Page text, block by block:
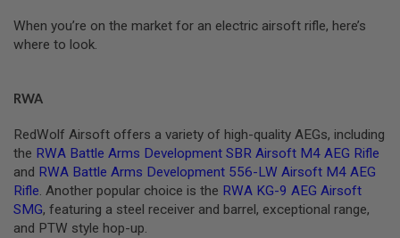
I
R
F
T
A
G
A
Z
I
N
E
When you’re on the market for an electric airsoft rifle, here’s
where to look.
RWA
RedWolf Airsoft offers a variety of high-quality AEGs, including
the RWA Battle Arms Development SBR Airsoft M4 AEG Rifle
and RWA Battle Arms Development 556-LW Airsoft M4 AEG
Rifle. Another popular choice is the RWA KG-9 AEG Airsoft
SMG, featuring a steel receiver and barrel, exceptional range,
and PTW style hop-up.